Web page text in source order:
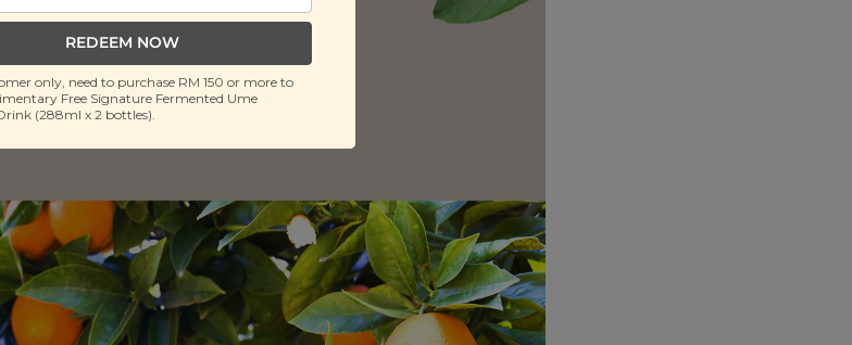
REDEEM NOW
only, need to purchase RM 150 or more to
Free Signature Fermented Ume
(288ml x 2 bottles).